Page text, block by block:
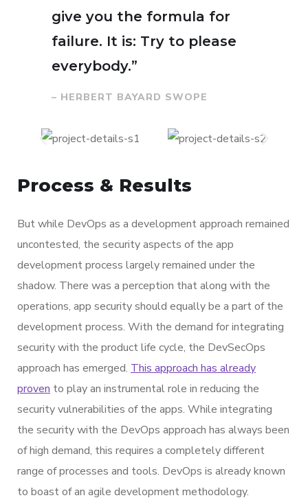
give you the formula for
failure. It is: Try to please
everybody.”
– HERBERT BAYARD SWOPE
Process & Results
But while DevOps as a development approach remained
uncontested, the security aspects of the app
development process largely remained under the
shadow. There was a perception that along with the
operations, app security should equally be a part of the
development process. With the demand for integrating
security with the product life cycle, the DevSecOps
approach has emerged. This approach has already
proven to play an instrumental role in reducing the
security vulnerabilities of the apps. While integrating
the security with the DevOps approach has always been
of high demand, this requires a completely different
range of processes and tools. DevOps is already known
to boast of an agile development methodology.